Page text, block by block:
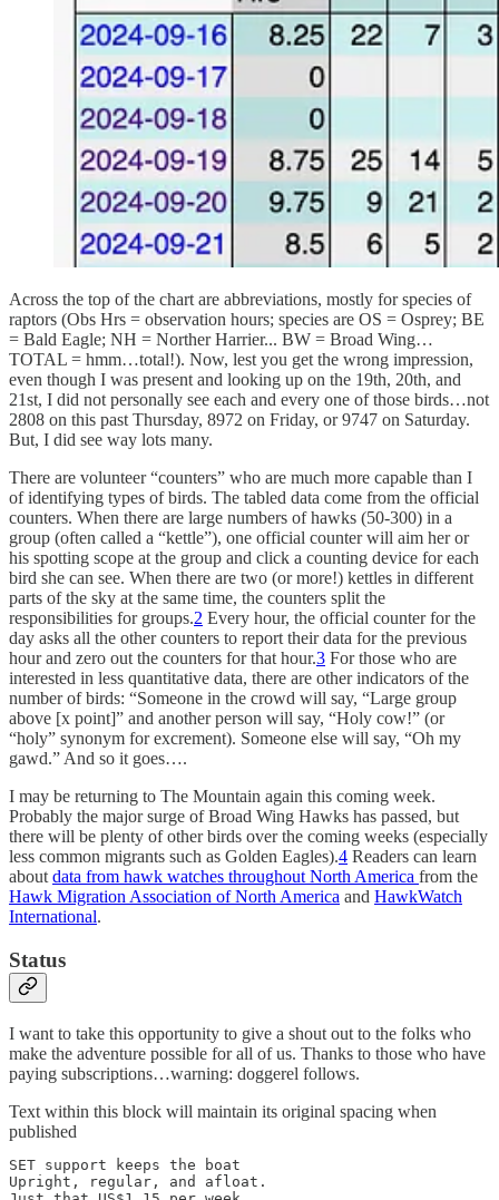
Across the top of the chart are abbreviations, mostly for species of
raptors (Obs Hrs = observation hours; species are OS = Osprey; BE
= Bald Eagle; NH = Norther Harrier... BW = Broad Wing…
TOTAL = hmm…total!). Now, lest you get the wrong impression,
even though I was present and looking up on the 19th, 20th, and
21st, I did not personally see each and every one of those birds…not
2808 on this past Thursday, 8972 on Friday, or 9747 on Saturday.
But, I did see way lots many.
There are volunteer “counters” who are much more capable than I
of identifying types of birds. The tabled data come from the official
counters. When there are large numbers of hawks (50-300) in a
group (often called a “kettle”), one official counter will aim her or
his spotting scope at the group and click a counting device for each
bird she can see. When there are two (or more!) kettles in different
parts of the sky at the same time, the counters split the
responsibilities for groups.2 Every hour, the official counter for the
day asks all the other counters to report their data for the previous
hour and zero out the counters for that hour.3 For those who are
interested in less quantitative data, there are other indicators of the
number of birds: “Someone in the crowd will say, “Large group
above [x point]” and another person will say, “Holy cow!” (or
“holy” synonym for excrement). Someone else will say, “Oh my
gawd.” And so it goes….
I may be returning to The Mountain again this coming week.
Probably the major surge of Broad Wing Hawks has passed, but
there will be plenty of other birds over the coming weeks (especially
less common migrants such as Golden Eagles).4 Readers can learn
aboutdata from hawk watches throughout North America from the
Hawk Migration Association of North America and HawkWatch
International.
Status
I want to take this opportunity to give a shout out to the folks who
make the adventure possible for all of us. Thanks to those who have
paying subscriptions…warning: doggerel follows.
Text within this block will maintain its original spacing when
published
SET support keeps the boat
Upright, regular, and afloat.